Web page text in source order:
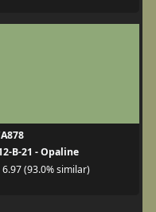
B-21 - Opaline
6.97 (93.0% similar)